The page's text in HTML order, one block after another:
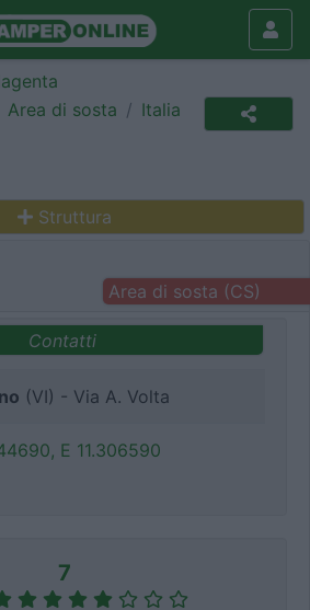
Area di sosta
Italia
Struttura
Area di sosta (CS)
Contatti
(VI) - Via A. Volta
E 11.306590
7